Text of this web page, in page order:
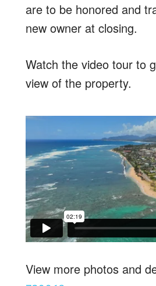
are to be honored and
new owner at closing.
Watch the video tour to
view of the property.
View more photos and